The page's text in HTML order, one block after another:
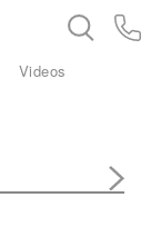
Porcelain
Videos